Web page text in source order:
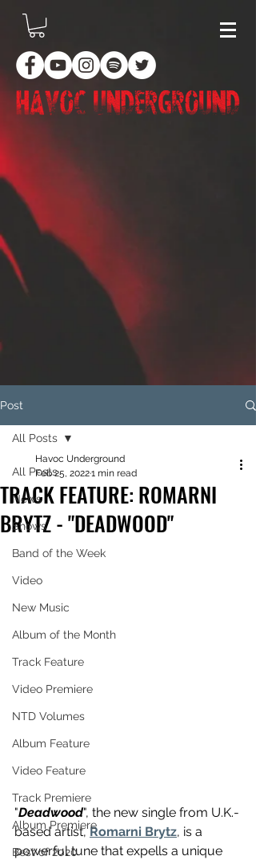
Post
All Posts
News
Shows
Band of the Week
Video
New Music
Album of the Month
Track Feature
Video Premiere
NTD Volumes
Album Feature
Video Feature
Track Premiere
Album Premiere
Best of 2020
All Posts
TRACK FEATURE: ROMARNI
BRYTZ - "DEADWOOD"
Havoc Underground
Feb 25, 20221 min read
"Deadwood", the new single from U.K.-
based artist, Romarni Brytz, is a
powerful tune that expells a unique